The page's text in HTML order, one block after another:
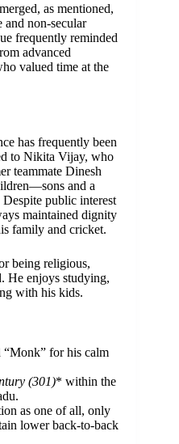
as mentioned,
and non-secular
frequently reminded
advanced
valued time at the
has frequently been
to Nikita Vijay, who
teammate Dinesh
and a
public interest
maintained dignity
family and cricket.
being religious,
He enjoys studying,
with his kids.
for his calm
(301)* within the
as one of all, only
lower back-to-back